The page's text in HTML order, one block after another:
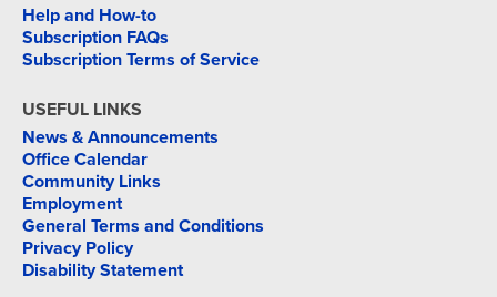
Help and How-to
Subscription FAQs
Subscription Terms of Service
USEFUL LINKS
News & Announcements
Office Calendar
Community Links
Employment
General Terms and Conditions
Privacy Policy
Disability Statement